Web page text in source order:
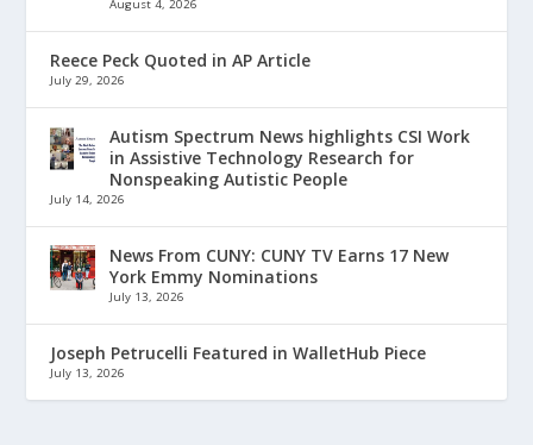
August 4, 2026
Reece Peck Quoted in AP Article
July 29, 2026
Autism Spectrum News highlights CSI Work
in Assistive Technology Research for
Nonspeaking Autistic People
July 14, 2026
News From CUNY: CUNY TV Earns 17 New
York Emmy Nominations
July 13, 2026
Joseph Petrucelli Featured in WalletHub Piece
July 13, 2026